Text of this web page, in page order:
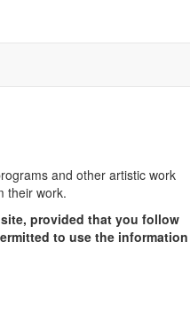
and other artistic work
their work.
provided that you follow
to use the information